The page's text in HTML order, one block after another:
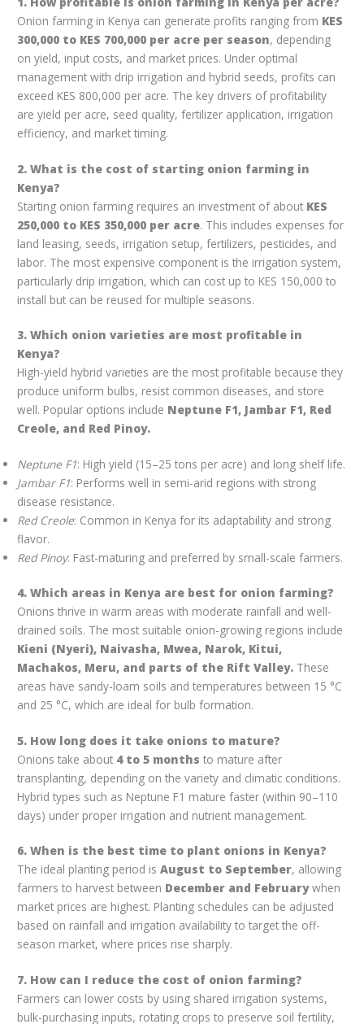
Onion farming in Kenya can generate profits ranging from KES
300,000 to KES 700,000 per acre per season, depending
on yield, input costs, and market prices. Under optimal
management with drip irrigation and hybrid seeds, profits can
exceed KES 800,000 per acre. The key drivers of profitability
are yield per acre, seed quality, fertilizer application, irrigation
efficiency, and market timing.
2. What is the cost of starting onion farming in
Kenya?
Starting onion farming requires an investment of about KES
250,000 to KES 350,000 per acre. This includes expenses for
land leasing, seeds, irrigation setup, fertilizers, pesticides, and
labor. The most expensive component is the irrigation system,
particularly drip irrigation, which can cost up to KES 150,000 to
install but can be reused for multiple seasons.
3. Which onion varieties are most profitable in
Kenya?
High-yield hybrid varieties are the most profitable because they
produce uniform bulbs, resist common diseases, and store
well. Popular options include Neptune F1, Jambar F1, Red
Creole, and Red Pinoy.
Neptune F1: High yield (15–25 tons per acre) and long shelf life.
Jambar F1: Performs well in semi-arid regions with strong
disease resistance.
Red Creole: Common in Kenya for its adaptability and strong
flavor.
Red Pinoy: Fast-maturing and preferred by small-scale farmers.
4. Which areas in Kenya are best for onion farming?
Onions thrive in warm areas with moderate rainfall and well-
drained soils. The most suitable onion-growing regions include
Kieni (Nyeri), Naivasha, Mwea, Narok, Kitui,
Machakos, Meru, and parts of the Rift Valley. These
areas have sandy-loam soils and temperatures between 15 °C
and 25 °C, which are ideal for bulb formation.
5. How long does it take onions to mature?
Onions take about 4 to 5 months to mature after
transplanting, depending on the variety and climatic conditions.
Hybrid types such as Neptune F1 mature faster (within 90–110
days) under proper irrigation and nutrient management.
6. When is the best time to plant onions in Kenya?
The ideal planting period isAugust to September, allowing
farmers to harvest between December and Februarywhen
market prices are highest. Planting schedules can be adjusted
based on rainfall and irrigation availability to target the off-
season market, where prices rise sharply.
7. How can I reduce the cost of onion farming?
Farmers can lower costs by using shared irrigation systems,
bulk-purchasing inputs, rotating crops to preserve soil fertility,